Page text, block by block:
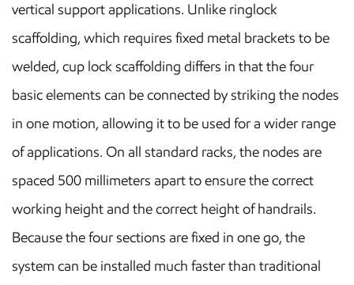
vertical support applications. Unlike ringlock
scaffolding, which requires fixed metal brackets to be
welded, cup lock scaffolding differs in that the four
basic elements can be connected by striking the nodes
in one motion, allowing it to be used for a wider range
of applications. On all standard racks, the nodes are
spaced 500 millimeters apart to ensure the correct
working height and the correct height of handrails.
Because the four sections are fixed in one go, the
system can be installed much faster than traditional